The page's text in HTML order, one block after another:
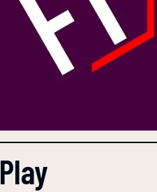
Play